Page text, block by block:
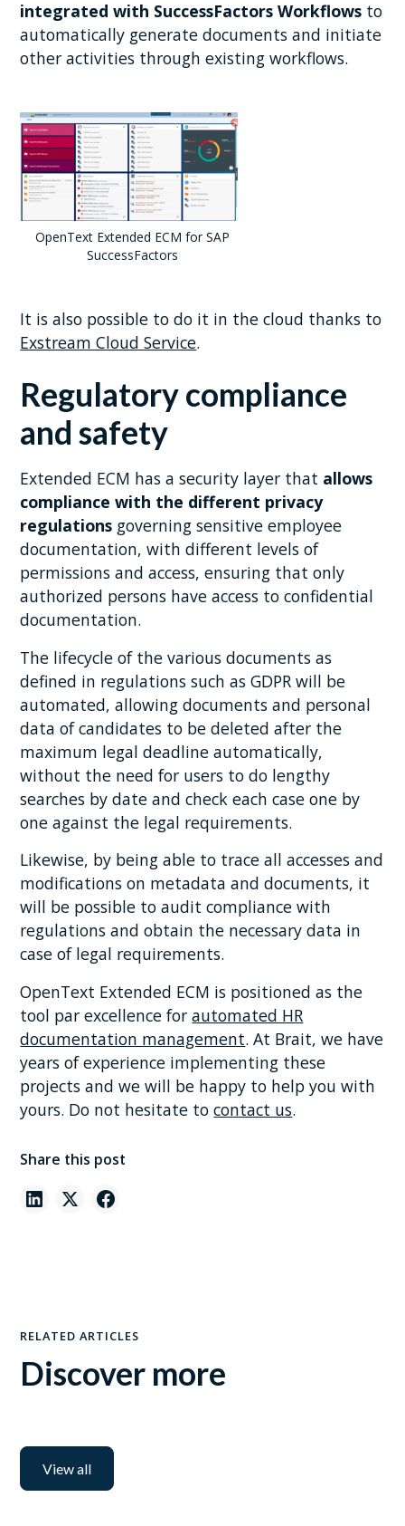
integrated with SuccessFactors Workflows to
automatically generate documents and initiate
other activities through existing workflows.
OpenText Extended ECM for SAP
SuccessFactors
It is also possible to do it in the cloud thanks to
Exstream Cloud Service.
Regulatory compliance
and safety
Extended ECM has a security layer that allows
compliance with the different privacy
regulations governing sensitive employee
documentation, with different levels of
permissions and access, ensuring that only
authorized persons have access to confidential
documentation.
The lifecycle of the various documents as
defined in regulations such as GDPR will be
automated, allowing documents and personal
data of candidates to be deleted after the
maximum legal deadline automatically,
without the need for users to do lengthy
searches by date and check each case one by
one against the legal requirements.
Likewise, by being able to trace all accesses and
modifications on metadata and documents, it
will be possible to audit compliance with
regulations and obtain the necessary data in
case of legal requirements.
OpenText Extended ECM is positioned as the
tool par excellence forautomated HR
documentation management. At Brait, we have
years of experience implementing these
projects and we will be happy to help you with
yours. Do not hesitate tocontact us.
Share this post
RELATED ARTICLES
Discover more
View all